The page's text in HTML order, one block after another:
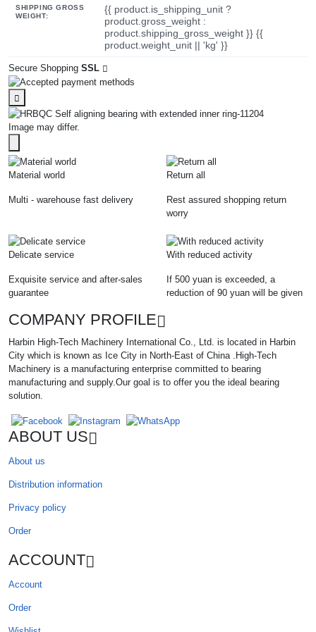
SHIPPING GROSS
WEIGHT:
{{ product.is_shipping_unit ?
product.gross_weight :
product.shipping_gross_weight }} {{
product.weight_unit || 'kg' }}
Secure Shopping SSL
Image may differ.
Material world
Multi - warehouse fast delivery
Return all
Rest assured shopping return
worry
Delicate service
Exquisite service and after-sales
guarantee
With reduced activity
If 500 yuan is exceeded, a
reduction of 90 yuan will be given
COMPANY PROFILE
Harbin High-Tech Machinery International Co., Ltd. is located in Harbin
City which is known as Ice City in North-East of China .High-Tech
Machinery is a manufacturing enterprise committed to bearing
manufacturing and supply.Our goal is to offer you the ideal bearing
solution.
ABOUT US
About us
Distribution information
Privacy policy
Order
ACCOUNT
Account
Order